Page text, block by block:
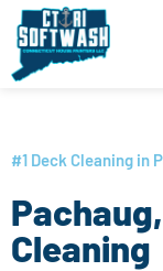
content
Skip
content
#1 Deck Cleaning in
Cleaning